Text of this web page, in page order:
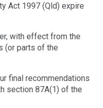
Act 1997 (Qld) expire
with effect from the
(or parts of the
final recommendations
section 87A(1) of the